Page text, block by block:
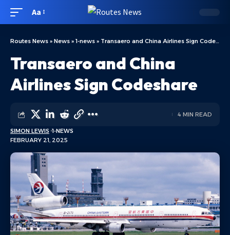
Aa
Routes News » News » 1-news » Transaero and China Airlines Sign Codeshare
Transaero and China
Airlines Sign Codeshare
FEBRUARY 21, 2025
SIMON LEWIS 1-NEWS
4 MIN READ